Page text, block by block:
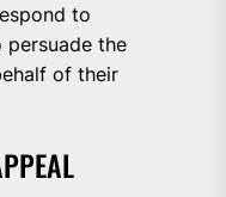
to
persuade the
of their